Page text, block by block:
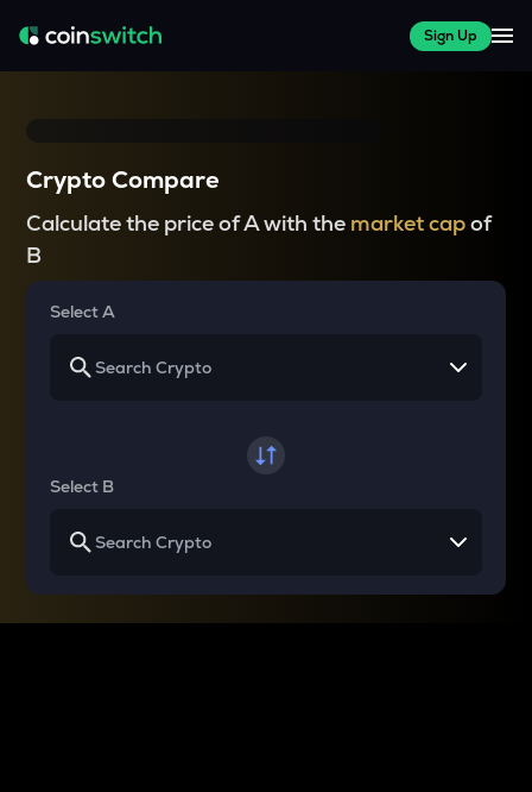
Sign Up
Crypto Compare
Calculate the price of A with the market capof
B
Select A
Select B